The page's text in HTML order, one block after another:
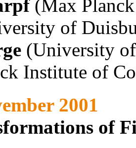
(Max
of
(University
Institute of
2001
of